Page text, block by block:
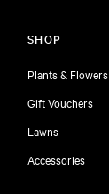
SHOP
Plants & Flowers
Gift Vouchers
Lawns
Accessories